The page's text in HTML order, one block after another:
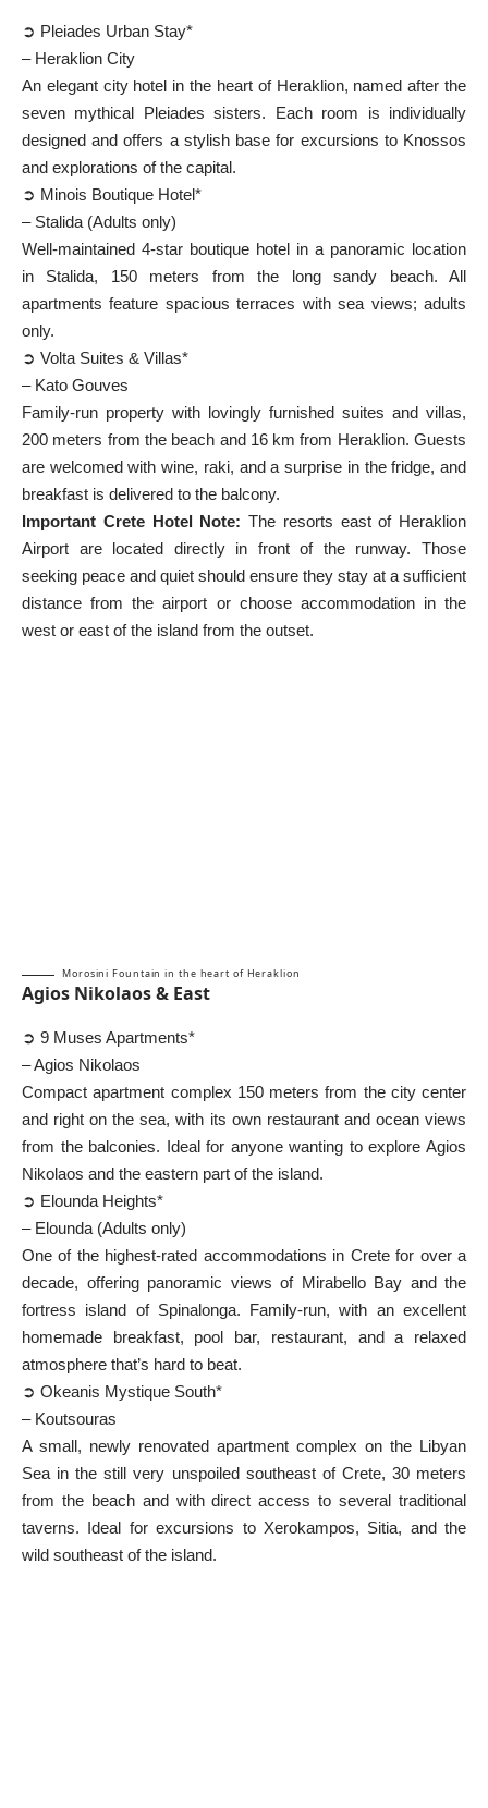
➲ Pleiades Urban Stay*
– Heraklion City
An elegant city hotel in the heart of Heraklion, named after the
seven mythical Pleiades sisters. Each room is individually
designed and offers a stylish base for excursions to Knossos
and explorations of the capital.
➲ Minois Boutique Hotel*
– Stalida (Adults only)
Well-maintained 4-star boutique hotel in a panoramic location
in Stalida, 150 meters from the long sandy beach. All
apartments feature spacious terraces with sea views; adults
only.
➲ Volta Suites & Villas*
– Kato Gouves
Family-run property with lovingly furnished suites and villas,
200 meters from the beach and 16 km from Heraklion. Guests
are welcomed with wine, raki, and a surprise in the fridge, and
breakfast is delivered to the balcony.
Important Crete Hotel Note: The resorts east of Heraklion
Airport are located directly in front of the runway. Those
seeking peace and quiet should ensure they stay at a sufficient
distance from the airport or choose accommodation in the
west or east of the island from the outset.
Morosini Fountain in the heart of Heraklion
Agios Nikolaos & East
➲ 9 Muses Apartments*
– Agios Nikolaos
Compact apartment complex 150 meters from the city center
and right on the sea, with its own restaurant and ocean views
from the balconies. Ideal for anyone wanting to explore Agios
Nikolaos and the eastern part of the island.
➲ Elounda Heights*
– Elounda (Adults only)
One of the highest-rated accommodations in Crete for over a
decade, offering panoramic views of Mirabello Bay and the
fortress island of Spinalonga. Family-run, with an excellent
homemade breakfast, pool bar, restaurant, and a relaxed
atmosphere that’s hard to beat.
➲ Okeanis Mystique South*
– Koutsouras
A small, newly renovated apartment complex on the Libyan
Sea in the still very unspoiled southeast of Crete, 30 meters
from the beach and with direct access to several traditional
taverns. Ideal for excursions to Xerokampos, Sitia, and the
wild southeast of the island.